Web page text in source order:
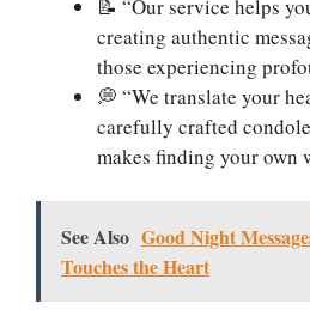
📝 “Our service helps
creating authentic
those experiencing
💭 “We translate your
carefully crafted
makes finding your own
See Also Good Night
Touches the Heart